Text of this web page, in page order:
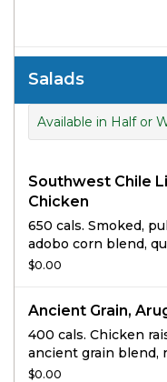
Salads
Available in Half or
Southwest Chile
Chicken
650 cals. Smoked,
adobo corn blend,
cilantro and masa
$0.00
Ancient Grain,
400 cals. Chicken
ancient grain blend,
cabbage slaw
$0.00